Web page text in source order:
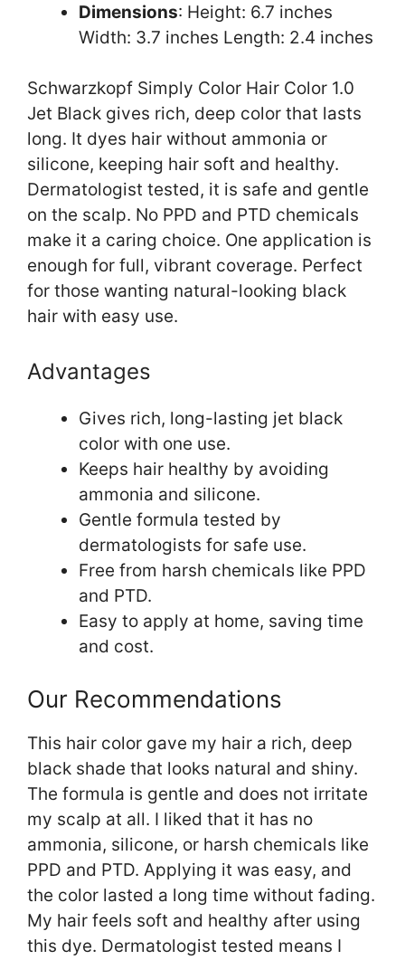
Dimensions: Height: 6.7 inches
Width: 3.7 inches Length: 2.4 inches
Schwarzkopf Simply Color Hair Color 1.0
Jet Black gives rich, deep color that lasts
long. It dyes hair without ammonia or
silicone, keeping hair soft and healthy.
Dermatologist tested, it is safe and gentle
on the scalp. No PPD and PTD chemicals
make it a caring choice. One application is
enough for full, vibrant coverage. Perfect
for those wanting natural-looking black
hair with easy use.
Advantages
Gives rich, long-lasting jet black
color with one use.
Keeps hair healthy by avoiding
ammonia and silicone.
Gentle formula tested by
dermatologists for safe use.
Free from harsh chemicals like PPD
and PTD.
Easy to apply at home, saving time
and cost.
Our Recommendations
This hair color gave my hair a rich, deep
black shade that looks natural and shiny.
The formula is gentle and does not irritate
my scalp at all. I liked that it has no
ammonia, silicone, or harsh chemicals like
PPD and PTD. Applying it was easy, and
the color lasted a long time without fading.
My hair feels soft and healthy after using
this dye. Dermatologist tested means I